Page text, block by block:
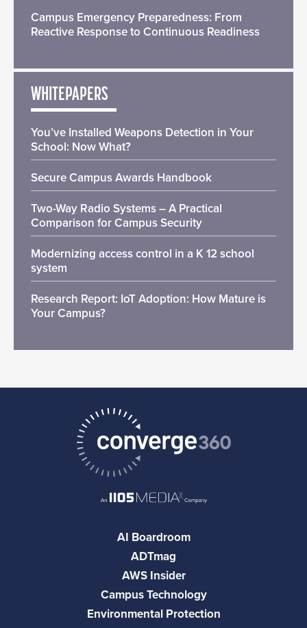
Campus Emergency Preparedness: From
Reactive Response to Continuous Readiness
WHITEPAPERS
You’ve Installed Weapons Detection in Your
School: Now What?
Secure Campus Awards Handbook
Two-Way Radio Systems – A Practical
Comparison for Campus Security
Modernizing access control in a K 12 school
system
Research Report: IoT Adoption: How Mature is
Your Campus?
AI Boardroom
ADTmag
AWS Insider
Campus Technology
Environmental Protection